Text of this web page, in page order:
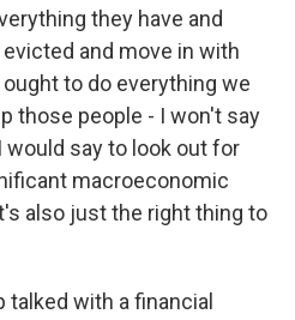
they have and
and move in with
to do everything we
those people - I won't say
would say to look out for
macroeconomic
also just the right thing to
talked with a financial